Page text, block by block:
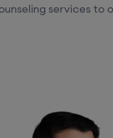
services to